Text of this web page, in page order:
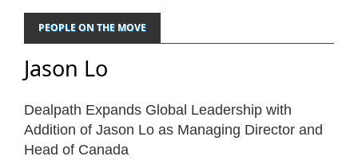
PEOPLE ON THE MOVE
Jason Lo
Dealpath Expands Global Leadership with
Addition of Jason Lo as Managing Director and
Head of Canada